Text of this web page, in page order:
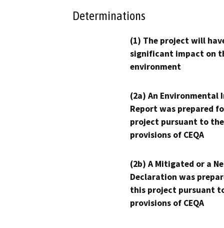
Determinations
(1) The project will
significant impact on
environment
(2a) An Environmental
Report was prepared
project pursuant to the
provisions of CEQA
(2b) A Mitigated or a
Declaration was
this project pursuant
provisions of CEQA